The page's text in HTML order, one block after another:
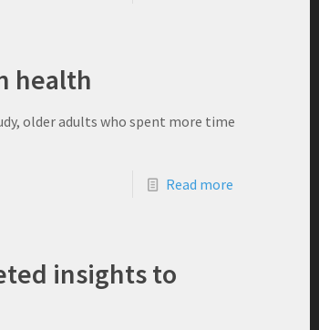
health
older adults who spent more time
Read more
insights to